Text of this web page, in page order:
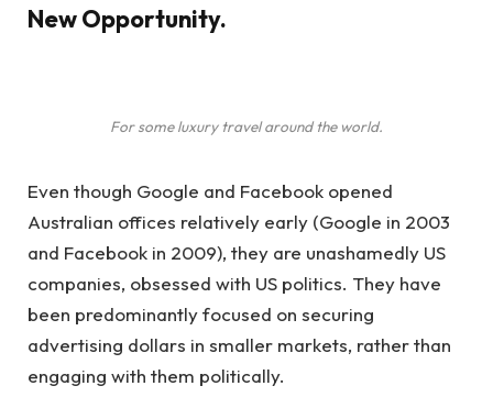
New Opportunity.
For some luxury travel around the world.
Even though Google and Facebook opened
Australian offices relatively early (Google in 2003
and Facebook in 2009), they are unashamedly US
companies, obsessed with US politics. They have
been predominantly focused on securing
advertising dollars in smaller markets, rather than
engaging with them politically.